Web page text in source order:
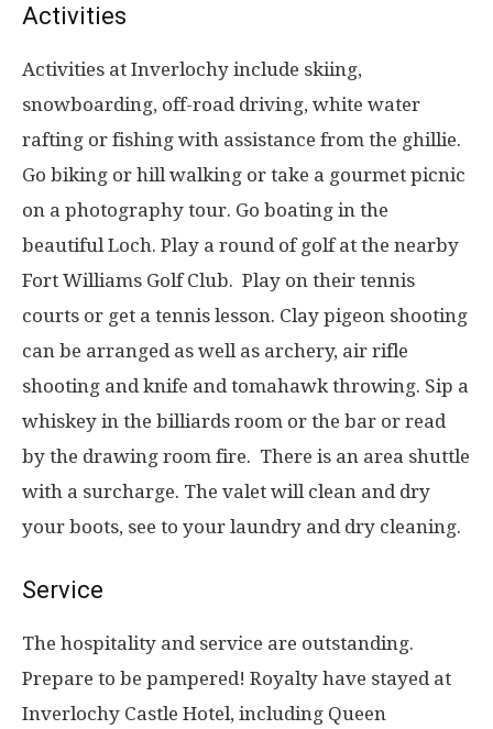
Activities
Activities at Inverlochy include skiing,
snowboarding, off-road driving, white water
rafting or fishing with assistance from the ghillie.
Go biking or hill walking or take a gourmet picnic
on a photography tour. Go boating in the
beautiful Loch. Play a round of golf at the nearby
Fort Williams Golf Club. Play on their tennis
courts or get a tennis lesson. Clay pigeon shooting
can be arranged as well as archery, air rifle
shooting and knife and tomahawk throwing. Sip a
whiskey in the billiards room or the bar or read
by the drawing room fire. There is an area shuttle
with a surcharge. The valet will clean and dry
your boots, see to your laundry and dry cleaning.
Service
The hospitality and service are outstanding.
Prepare to be pampered! Royalty have stayed at
Inverlochy Castle Hotel, including Queen